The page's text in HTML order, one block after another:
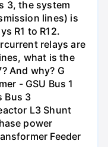
3, the system
lines) is
R1 to R12.
relays are
what is the
And why? G
- GSU Bus 1
Bus 3
L3 Shunt
power
Feeder